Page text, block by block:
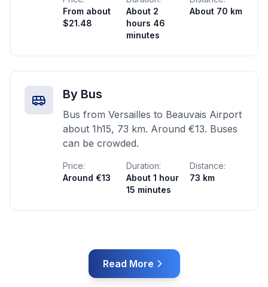
From about
$21.48
About 2
hours 46
minutes
About 70 km
By Bus
Bus from Versailles to Beauvais Airport
about 1h15, 73 km. Around €13. Buses
can be crowded.
Price:
Around €13
Duration:
About 1 hour
15 minutes
Distance:
73 km
Read More